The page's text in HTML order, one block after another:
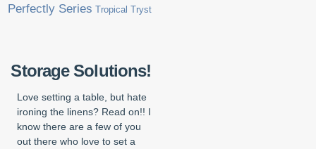
Perfectly Series Tropical Tryst
Storage Solutions!
Love setting a table, but hate
ironing the linens? Read on!! I
know there are a few of you
out there who love to set a